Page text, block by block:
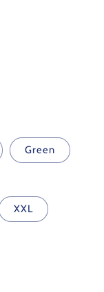
Green
XXL